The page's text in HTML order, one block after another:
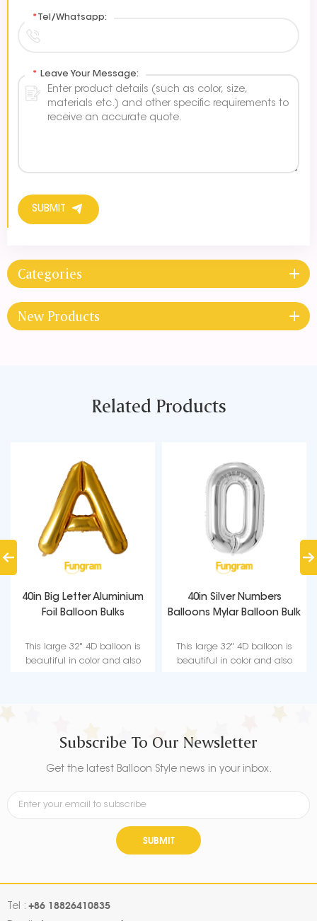
* Tel/Whatsapp:
* Leave Your Message:
SUBMIT
Categories
New Products
Related Products
40in Big Letter Aluminium
Foil Balloon Bulks
This large 32" 4D balloon is
beautiful in color and also
40in Silver Numbers
Balloons Mylar Balloon Bulk
This large 32" 4D balloon is
beautiful in color and also
Subscribe To Our Newsletter
Get the latest Balloon Style news in your inbox.
SUBMIT
Tel : +86 18826410835